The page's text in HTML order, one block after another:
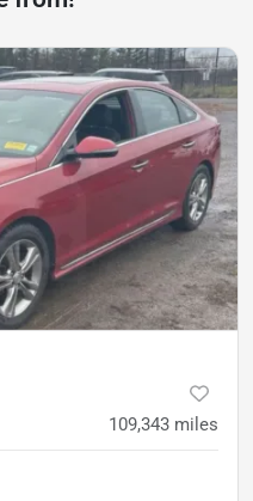
109,343 miles